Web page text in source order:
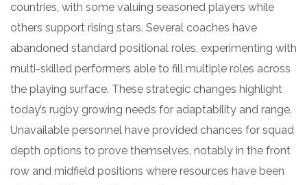
countries, with some valuing seasoned players while
others support rising stars. Several coaches have
abandoned standard positional roles, experimenting with
multi-skilled performers able to fill multiple roles across
the playing surface. These strategic changes highlight
today’s rugby growing needs for adaptability and range.
Unavailable personnel have provided chances for squad
depth options to prove themselves, notably in the front
row and midfield positions where resources have been